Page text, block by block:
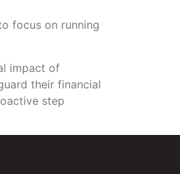
focus on running
impact of
their financial
step